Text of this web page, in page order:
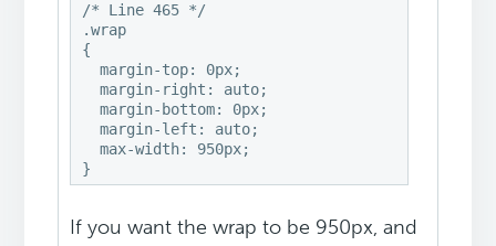
/* Line 465 */
.wrap
{
  margin-top: 0px;
  margin-right: auto;
  margin-bottom: 0px;
  margin-left: auto;
  max-width: 950px;
If you want the wrap to be 950px, and